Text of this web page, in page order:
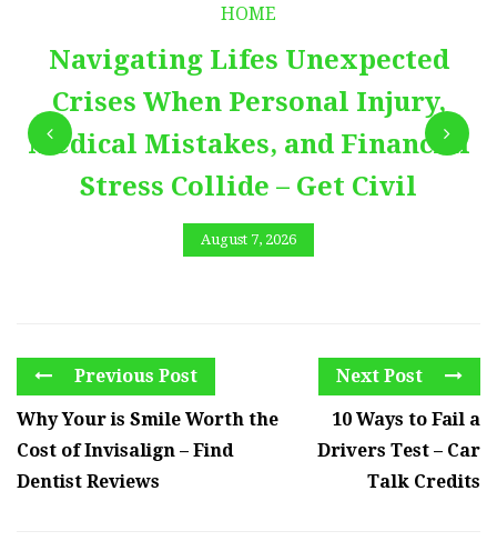
HOME
Navigating Lifes Unexpected
Crises When Personal Injury,
Medical Mistakes, and Financial
Stress Collide – Get Civil
August 7, 2026
Previous Post
Why Your is Smile Worth the
Cost of Invisalign – Find
Dentist Reviews
Next Post
10 Ways to Fail a
Drivers Test – Car
Talk Credits